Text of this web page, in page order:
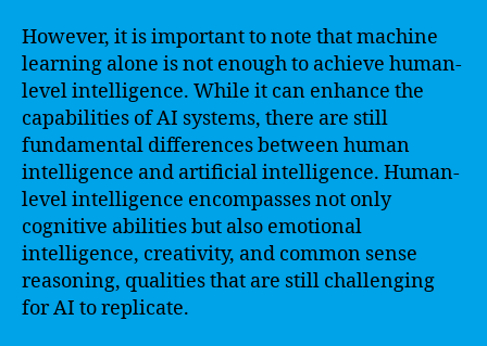
However, it is important to note that machine
learning alone is not enough to achieve human-
level intelligence. While it can enhance the
capabilities of AI systems, there are still
fundamental differences between human
intelligence and artificial intelligence. Human-
level intelligence encompasses not only
cognitive abilities but also emotional
intelligence, creativity, and common sense
reasoning, qualities that are still challenging
for AI to replicate.